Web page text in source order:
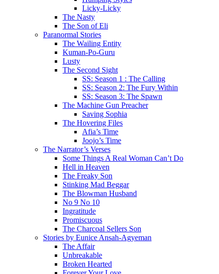
Licky-Licky
The Nasty
The Son of Eli
Paranormal Stories
The Wailing Entity
Kuman-Po-Guru
Lusty
The Second Sight
SS: Season 1 : The Calling
SS: Season 2: The Fury Within
SS: Season 3: The Spawn
The Machine Gun Preacher
Saving Sophia
The Hovering Files
Afia’s Time
Joojo’s Time
The Narrator’s Verses
Some Things A Real Woman Can’t Do
Hell in Heaven
The Freaky Son
Stinking Mad Beggar
The Blowman Husband
No 9 No 10
Ingratitude
Promiscuous
The Charcoal Sellers Son
Stories by Eunice Ansah-Agyeman
The Affair
Unbreakable
Broken Hearted